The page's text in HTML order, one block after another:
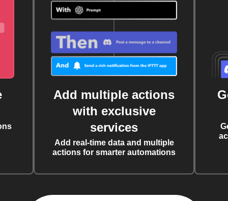
Add multiple actions
with exclusive
services
Add real-time data and multiple
actions for smarter automations